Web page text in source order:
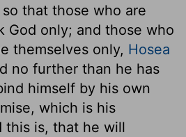
that those who are
God only; and those who
themselves only, Hosea
no further than he has
himself by his own
which is his
this is, that he will